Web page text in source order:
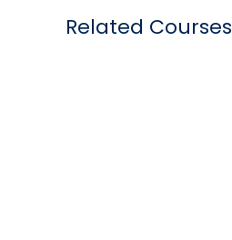
Related Courses